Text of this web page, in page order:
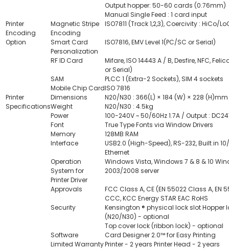
Output hopper: 50-60 cards (0.76mm)
Manual Single Feed : 1 card input
Printer
Encoding
Option
Magnetic Stripe
Encoding
ISO7811 (Track 1,2,3), Coercivity : HiCo/
Smart Card
Personalization
ISO7816, EMV Level 1(PC/SC or Serial)
RF ID Card
Mifare, ISO 14443 A / B, Desfire, NFC,
or Serial)
SAM
PLCC 1 (Extra-2 Sockets), SIM 4 sockets
Mobile Chip CardISO 7816
Printer
Specifications
Dimensions
N20/N30 : 366(L) × 184 (W) × 228 (H)mm
Weight
N20/N30 : 4.5kg
Power
100-240V ~ 50/60Hz 1.7A / Output :
Font
True Type Fonts via Window Drivers
Memory
128MB RAM
Interface
USB2.0 (High-Speed), RS-232, Built in
Ethernet
Operation
System for
Printer Driver
Windows Vista, Windows 7 & 8 & 10
2003/2008 server
Approvals
FCC Class A, CE (EN 55022 Class A, EN
CCC, KCC Energy STAR EAC RoHS
Security
Kensington ® physical lock slot Hopper
(N20/N30) - optional
Top cover lock (ribbon lock) - optional
Software
Card Designer 2.0™ for Easy Printing
Limited WarrantyPrinter - 2 years Printer Head - 2 years